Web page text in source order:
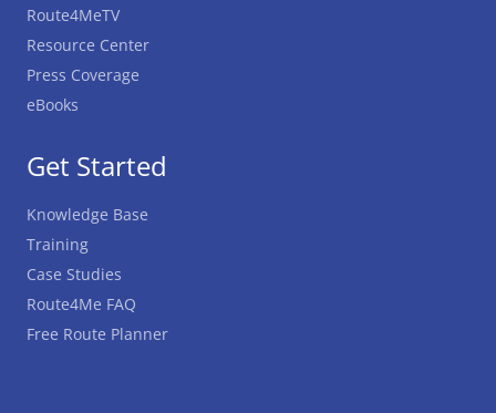
Get Started
Knowledge Base
Training
Case Studies
Route4Me FAQ
Free Route Planner
Route4MeTV
Resource Center
Press Coverage
eBooks